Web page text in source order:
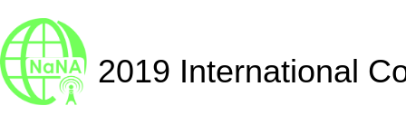
2019 International